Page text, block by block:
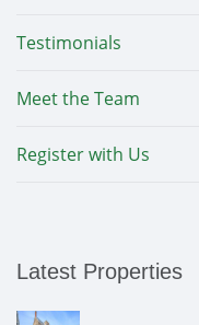
Testimonials
Meet the Team
Register with Us
Latest Properties